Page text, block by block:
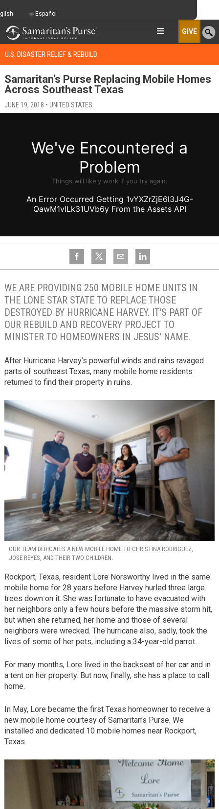
GIVE
U.S. DISASTER RELIEF & REBUILD
Samaritan’s Purse Replacing Mobile Homes
Across Southeast Texas
JUNE 19, 2018 • UNITED STATES
WE ARE PROVIDING 250 MOBILE HOME UNITS IN
THE LONE STAR STATE TO REPLACE THOSE
DESTROYED BY HURRICANE HARVEY. IT'S PART OF
OUR REBUILD AND RECOVERY PROJECT TO
MINISTER TO HOMEOWNERS IN JESUS' NAME.
After Hurricane Harvey’s powerful winds and rains ravaged
parts of southeast Texas, many mobile home residents
returned to find their property in ruins.
OUR TEAM DEDICATES A NEW MOBILE HOME TO CHRISTINA RODRIGUEZ,
JOSE REYES, AND THEIR TWO CHILDREN.
Rockport, Texas, resident Lore Norsworthy lived in the same
mobile home for 28 years before Harvey hurled three large
trees down on it. She was fortunate to have evacuated with
her neighbors only a few hours before the massive storm hit,
but when she returned, her home and those of several
neighbors were wrecked. The hurricane also, sadly, took the
lives of some of her pets, including a 34-year-old parrot.
For many months, Lore lived in the backseat of her car and in
a tent on her property. But now, finally, she has a place to call
home.
In May, Lore became the first Texas homeowner to receive a
new mobile home courtesy of Samaritan’s Purse. We
installed and dedicated 10 mobile homes near Rockport,
Texas.
Español